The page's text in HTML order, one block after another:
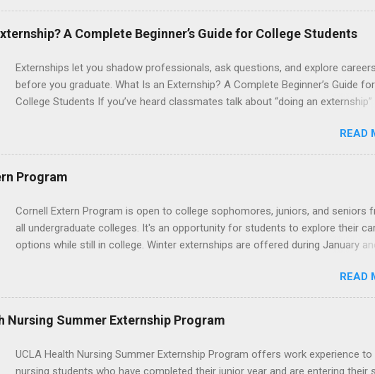
and increase their medical knowledge. Positions are offered as a Nursing
Attendant, Nursing Companion or Summer Nurse Externship. All are part-time
nursing positions for nursing students.
A Complete Beginner’s Guide for College Students
Externships let you shadow professionals, ask questions, and explore careers
before you graduate. What Is an Externship? A Complete Beginner’s Guide for
College Students If you’ve heard classmates talk about “doing an externship”
college students and recent grads know about internships, but externships
a little mysterious. The good news: externships are simply short, focused
experiences that help you shadow professionals, explore careers, and make
connections without a long-term commitment. This guide from
internship, and how you can find one that fits your major and goals. What Is an
Externship? Definition and Basics At its core, an externship is a short-term,
structured opportunity to observe and sometimes lightly participate in the
READ
Program
Cornell Extern Program is open to college sophomores, juniors, and seniors
all undergraduate colleges. It's an opportunity for students to explore their
options while still in college. Winter externships are offered during January
externships available in numerous career fields and geographic locations
the world. The externships do no include pay or college credit. Students will
responsible for all expenses, including travel and housing.
READ
Nursing Summer Externship Program
UCLA Health Nursing Summer Externship Program offers work experience to
nursing students who have completed their junior year and are entering their